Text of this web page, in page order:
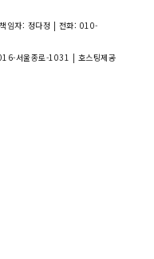
임자: 정다정 | 전화: 010-
서울종로-1031 | 호스팅제공